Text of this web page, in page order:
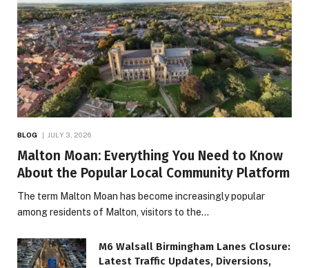
BLOG JULY 3, 2026
Malton Moan: Everything You Need to Know
About the Popular Local Community Platform
The term Malton Moan has become increasingly popular
among residents of Malton, visitors to the…
M6 Walsall Birmingham Lanes Closure:
Latest Traffic Updates, Diversions,